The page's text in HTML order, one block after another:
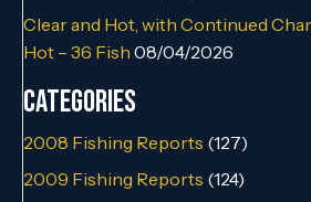
Clear and Hot, with Continued
Hot – 36 Fish 08/04/2026
Categories
2008 Fishing Reports (127)
2009 Fishing Reports (124)